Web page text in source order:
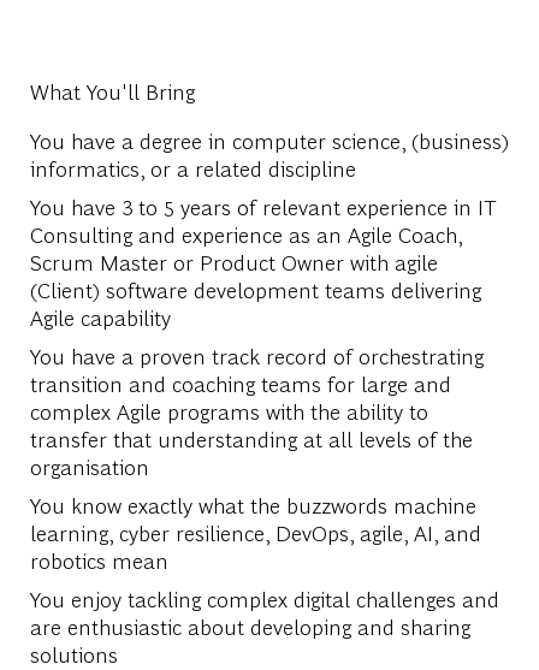
What You'll Bring
You have a degree in computer science, (business)
informatics, or a related discipline
You have 3 to 5 years of relevant experience in IT
Consulting and experience as an Agile Coach,
Scrum Master or Product Owner with agile
(Client) software development teams delivering
Agile capability
You have a proven track record of orchestrating
transition and coaching teams for large and
complex Agile programs with the ability to
transfer that understanding at all levels of the
organisation
You know exactly what the buzzwords machine
learning, cyber resilience, DevOps, agile, AI, and
robotics mean
You enjoy tackling complex digital challenges and
are enthusiastic about developing and sharing
solutions